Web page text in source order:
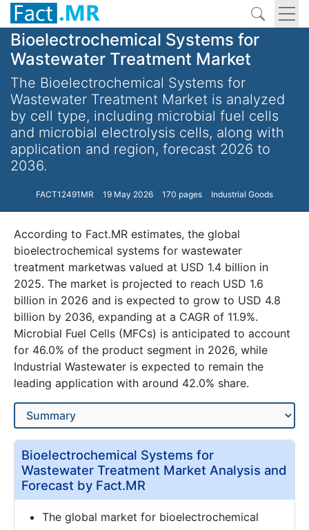
Bioelectrochemical Systems for
Wastewater Treatment Market
The Bioelectrochemical Systems for
Wastewater Treatment Market is analyzed
by cell type, including microbial fuel cells
and microbial electrolysis cells, along with
application and region, forecast 2026 to
2036.
FACT12491MR 19 May 2026 170 pages Industrial Goods
According to Fact.MR estimates, the global
bioelectrochemical systems for wastewater
treatment marketwas valued at USD 1.4 billion in
2025. The market is projected to reach USD 1.6
billion in 2026 and is expected to grow to USD 4.8
billion by 2036, expanding at a CAGR of 11.9%.
Microbial Fuel Cells (MFCs) is anticipated to account
for 46.0% of the product segment in 2026, while
Industrial Wastewater is expected to remain the
leading application with around 42.0% share.
Bioelectrochemical Systems for
Wastewater Treatment Market Analysis and
Forecast by Fact.MR
The global market for bioelectrochemical